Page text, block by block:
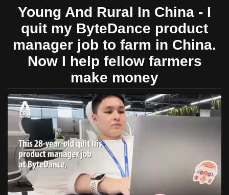
Menu
Secondary
Menu
Young And Rural In China - I
quit my ByteDance product
manager job to farm in China.
Now I help fellow farmers
make money
no
longer
supported
know
it's
a
hassle
to
switch
browsers
but